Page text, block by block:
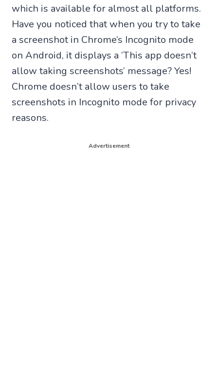
which is available for almost all platforms.
Have you noticed that when you try to take
a screenshot in Chrome’s Incognito mode
on Android, it displays a ‘This app doesn’t
allow taking screenshots’ message? Yes!
Chrome doesn’t allow users to take
screenshots in Incognito mode for privacy
reasons.
Advertisement